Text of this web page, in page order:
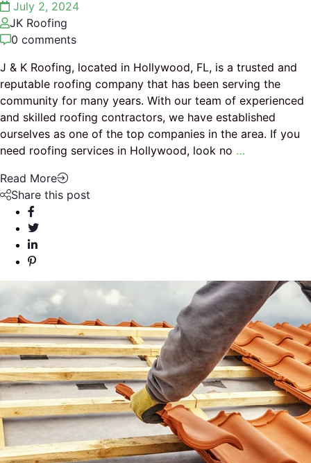
July 2, 2024
JK Roofing
0 comments
J & K Roofing, located in Hollywood, FL, is a trusted and
reputable roofing company that has been serving the
community for many years. With our team of experienced
and skilled roofing contractors, we have established
ourselves as one of the top companies in the area. If you
need roofing services in Hollywood, look no …
Read More
Share this post